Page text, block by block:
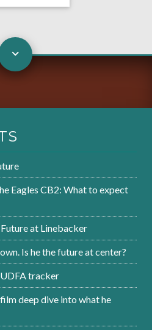
Eagles CB2: What to expect
at Linebacker
Is he the future at center?
tracker
deep dive into what he